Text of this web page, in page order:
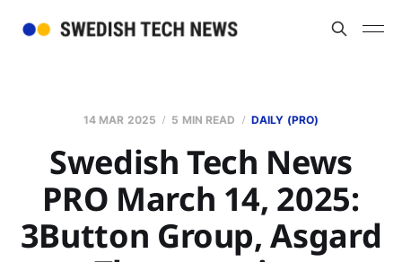
14 MAR 2025 5 MIN READ DAILY (PRO)
Swedish Tech News
PRO March 14, 2025:
3Button Group, Asgard